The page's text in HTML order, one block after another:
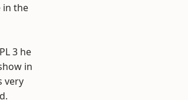
in the
3 he
in
very